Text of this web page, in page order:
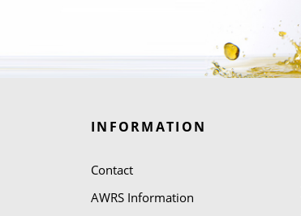
INFORMATION
Contact
AWRS Information